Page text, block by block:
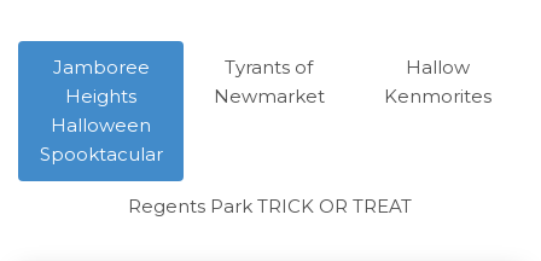
Jamboree
Heights
Halloween
Spooktacular
Tyrants of
Newmarket
Hallow
Kenmorites
Regents Park TRICK OR TREAT